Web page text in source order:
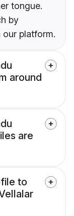
tongue.
by
platform.
around
are
to